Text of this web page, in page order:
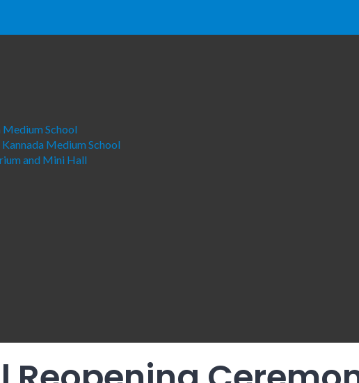
Medium School
Medium School
and Mini Hall